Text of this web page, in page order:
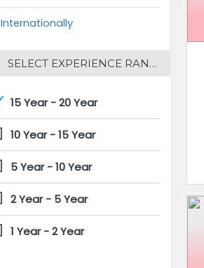
Internationally
SELECT EXPERIENCE RANGE
15 Year - 20 Year
10 Year - 15 Year
5 Year - 10 Year
2 Year - 5 Year
1 Year - 2 Year